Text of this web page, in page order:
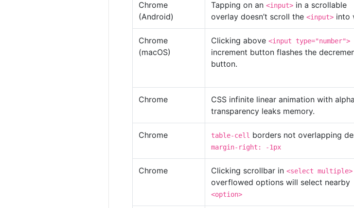
Chrome
(Android)
Tapping on an <input> in a scrollable
overlay doesn’t scroll the <input> into
Chrome
(macOS)
Clicking above <input type="number">
increment button flashes the
button.
Chrome
CSS infinite linear animation with alpha
transparency leaks memory.
Chrome table-cell borders not overlapping
margin-right: -1px
Chrome Clicking scrollbar in <select multiple>
overflowed options will select nearby
<option>